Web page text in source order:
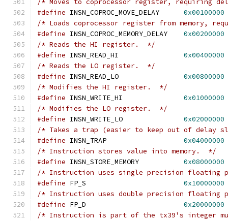
/* Moves to coprocessor register, requiring
#define INSN_COPROC_MOVE_DELAY 0x00100000
/* Loads coprocessor register from memory,
#define INSN_COPROC_MEMORY_DELAY 0x00200000
/* Reads the HI register.  */
#define
0x00400000
/* Reads the LO register.  */
#define
0x00800000
/* Modifies the HI register.  */
#define
0x01000000
/* Modifies the LO register.  */
#define
0x02000000
/* Takes a trap (easier to keep out of delay
#define INSN_TRAP 0x04000000
/* Instruction stores value into memory.  */
#define
0x08000000
/* Instruction uses single precision floating
#define
0x10000000
/* Instruction uses double precision
#define
0x20000000
/* Instruction is part of the tx39's integer